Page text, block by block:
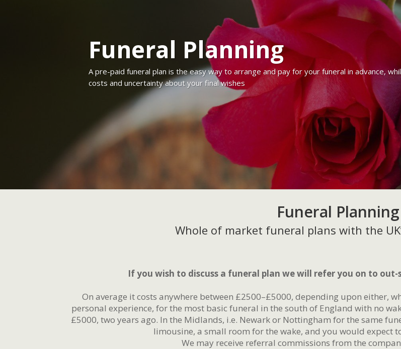
Funeral Planning
A pre-paid funeral plan is the easy way to arrange and pay for your funeral in advance,
costs and uncertainty about your final wishes
Funeral Planning
Whole of market funeral plans with the
If you wish to discuss a funeral plan we will refer you on to
On average it costs anywhere between £2500–£5000, depending upon either,
personal experience, for the most basic funeral in the south of England with no
£5000, two years ago. In the Midlands, i.e. Newark or Nottingham for the same
limousine, a small room for the wake, and you would expect
We may receive referral commissions from the